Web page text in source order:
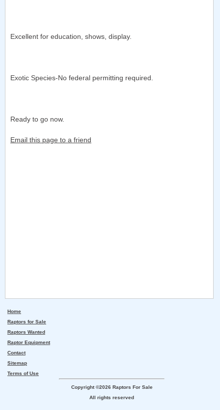
Excellent for education, shows, display.
Exotic Species-No federal permitting required.
Ready to go now.
Email this page to a friend
Home
Raptors for Sale
Raptors Wanted
Raptor Equipment
Contact
Sitemap
Terms of Use
Copyright ©2026 Raptors For Sale
All rights reserved